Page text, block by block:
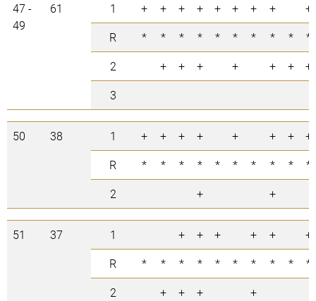
47 -
49
61 1 + + + + + + + +
+
R
* * * * * * * * *
*
2
+ + + + + +
+
3
50 38 1 + + + + + + +
+
R
* * * * * * * * *
*
2
+ +
51 37 1 + + + + +
+
R
* * * * * * * * *
*
2
+ + + +